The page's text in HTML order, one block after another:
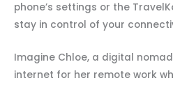
phone’s settings or the
stay in control of your
Imagine Chloe, a digital
internet for her remote work